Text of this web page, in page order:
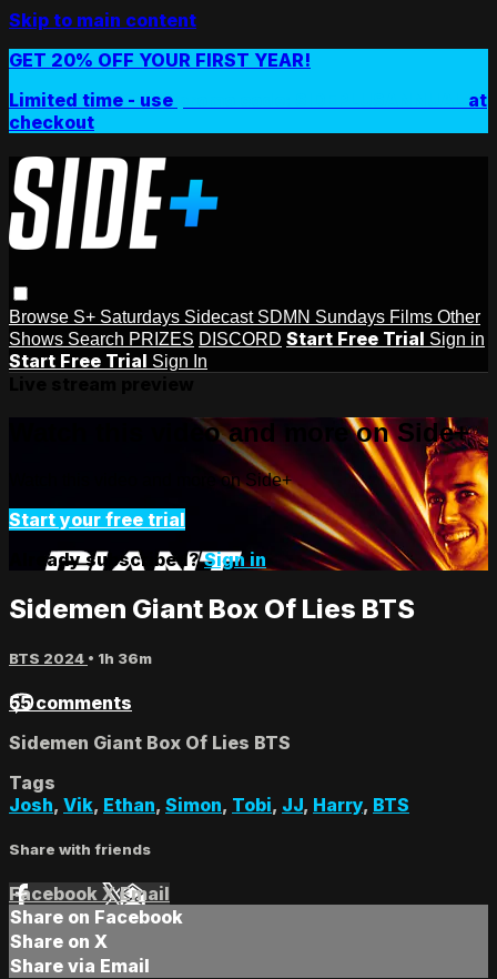
Skip to main content
GET 20% OFF YOUR FIRST YEAR!
Limited time - use
at
checkout
Browse S+ Saturdays Sidecast SDMN Sundays Films Other
Shows Search PRIZES DISCORD Start Free Trial Sign in
Start Free Trial Sign In
Watch this video and more on Side+
Watch this video and more on Side+
Start your free trial
Already subscribed?Sign in
Sidemen Giant Box Of Lies BTS
BTS 2024 • 1h 36m
55 comments
Sidemen Giant Box Of Lies BTS
Tags
Josh, Vik, Ethan, Simon, Tobi, JJ, Harry, BTS
Share with friends
Facebook XEmail
Share on Facebook
Share on X
Share via Email